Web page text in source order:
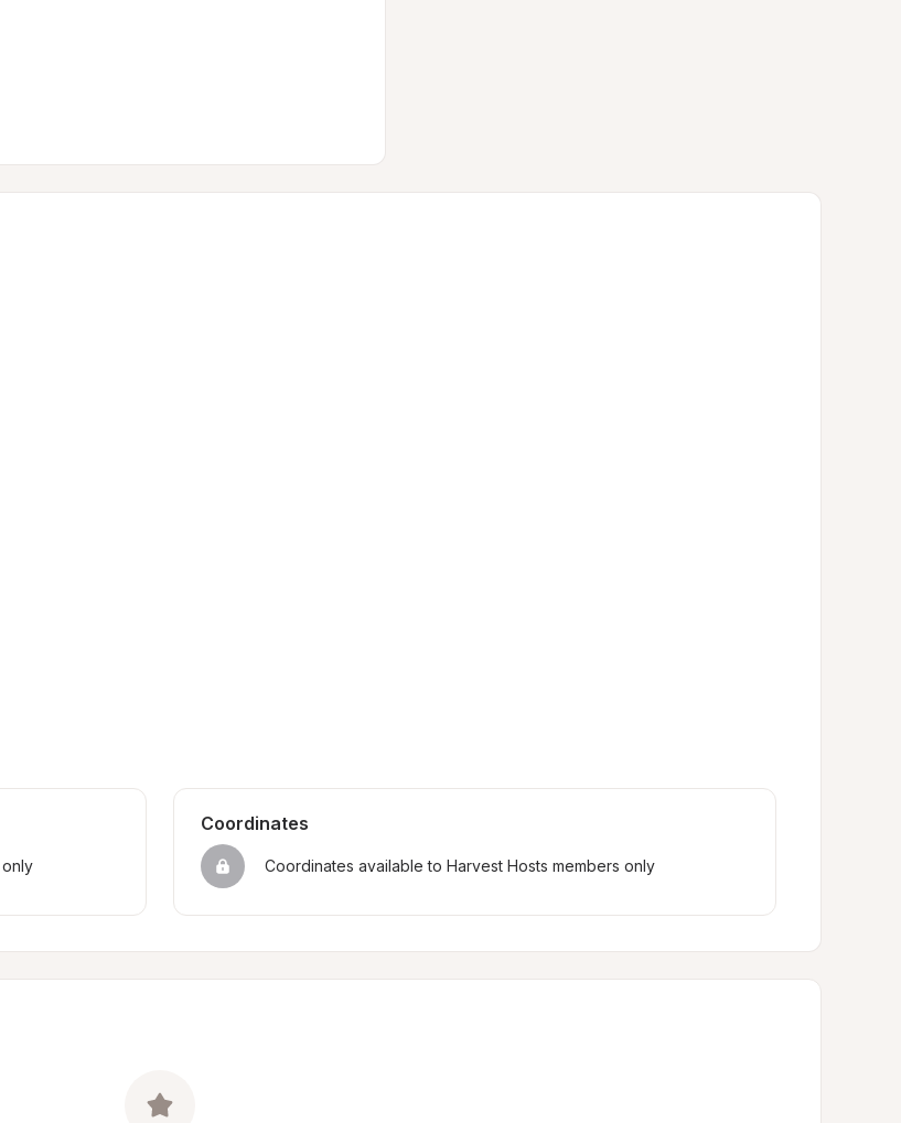
Coordinates
Coordinates available to Harvest Hosts members only